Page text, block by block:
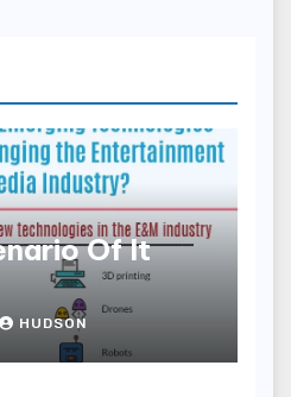
Of It
HUDSON